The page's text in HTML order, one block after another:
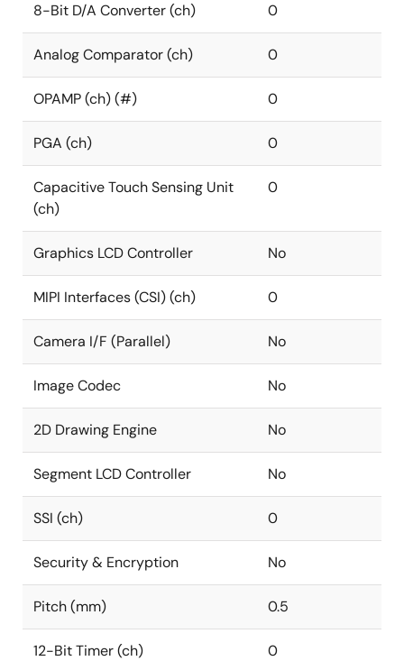
8-Bit D/A Converter (ch) 0
Analog Comparator (ch) 0
OPAMP (ch) (#) 0
PGA (ch) 0
Capacitive Touch Sensing Unit
(ch)
0
Graphics LCD Controller No
MIPI Interfaces (CSI) (ch) 0
Camera I/F (Parallel) No
Image Codec No
2D Drawing Engine No
Segment LCD Controller No
SSI (ch) 0
Security & Encryption No
Pitch (mm) 0.5
12-Bit Timer (ch) 0